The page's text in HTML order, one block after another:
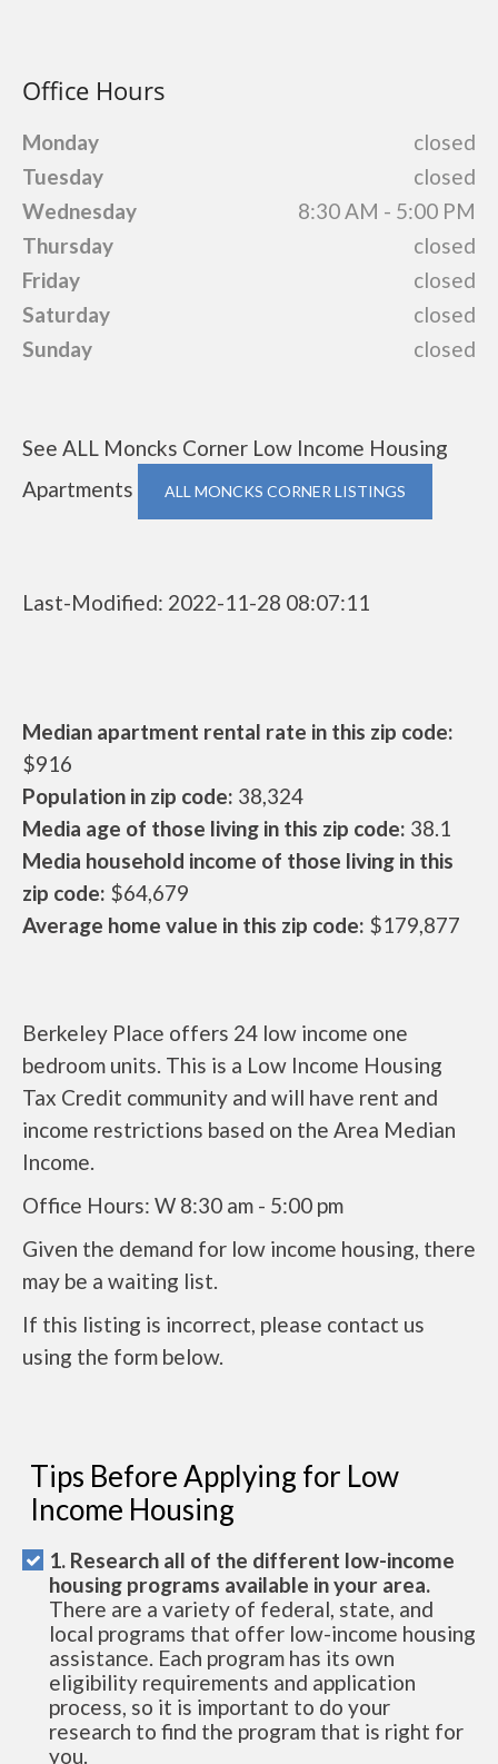
Office Hours
Monday
closed
Tuesday
closed
Wednesday
8:30 AM - 5:00 PM
Thursday
closed
Friday
closed
Saturday
closed
Sunday
closed
See ALL Moncks Corner Low Income Housing
Apartments
ALL MONCKS CORNER LISTINGS
Last-Modified: 2022-11-28 08:07:11
Median apartment rental rate in this zip code:
$916
Population in zip code: 38,324
Media age of those living in this zip code: 38.1
Media household income of those living in this
zip code: $64,679
Average home value in this zip code: $179,877
Berkeley Place offers 24 low income one
bedroom units. This is a Low Income Housing
Tax Credit community and will have rent and
income restrictions based on the Area Median
Income.
Office Hours: W 8:30 am - 5:00 pm
Given the demand for low income housing, there
may be a waiting list.
If this listing is incorrect, please contact us
using the form below.
Tips Before Applying for Low
Income Housing
1. Research all of the different low-income
housing programs available in your area.
There are a variety of federal, state, and
local programs that offer low-income housing
assistance. Each program has its own
eligibility requirements and application
process, so it is important to do your
research to find the program that is right for
you.